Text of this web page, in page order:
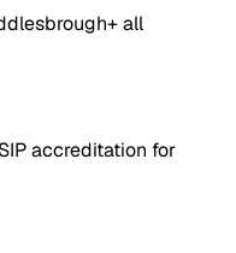
+ all
accreditation for